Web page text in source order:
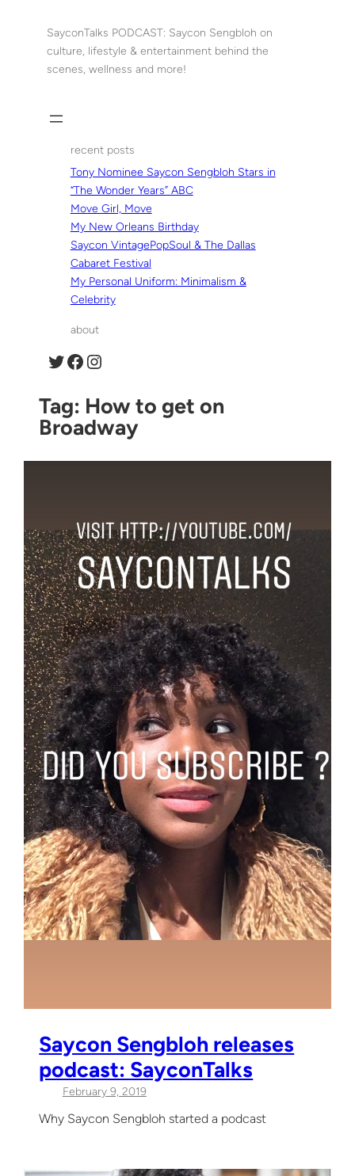
SayconTalks PODCAST: Saycon Sengbloh on
culture, lifestyle & entertainment behind the
scenes, wellness and more!
recent posts
Tony Nominee Saycon Sengbloh Stars in
“The Wonder Years” ABC
Move Girl, Move
My New Orleans Birthday
Saycon VintagePopSoul & The Dallas
Cabaret Festival
My Personal Uniform: Minimalism &
Celebrity
about
Twitter Facebook Instagram
Tag: How to get on
Broadway
Saycon Sengbloh releases
podcast: SayconTalks
February 9, 2019
Why Saycon Sengbloh started a podcast